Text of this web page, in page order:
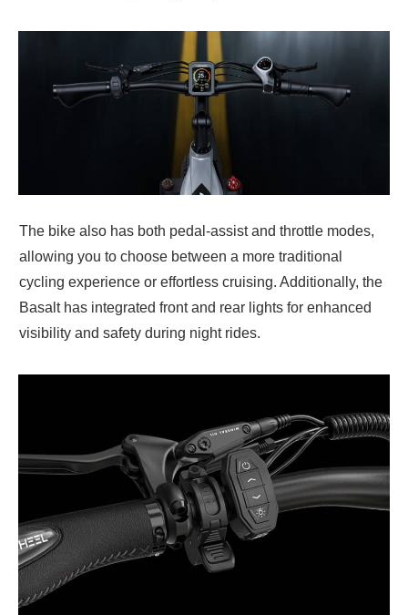
The bike also has both pedal-assist and throttle modes,
allowing you to choose between a more traditional
cycling experience or effortless cruising. Additionally, the
Basalt has integrated front and rear lights for enhanced
visibility and safety during night rides.